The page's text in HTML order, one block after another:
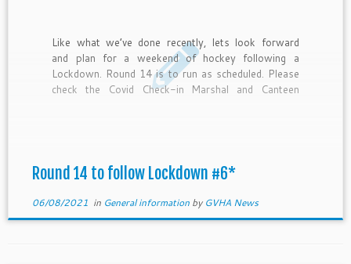
Like what we’ve done recently, lets look forward
and plan for a weekend of hockey following a
Lockdown. Round 14 is to run as scheduled. Please
check the Covid Check-in Marshal and Canteen
Round 14 to follow Lockdown #6*
06/08/2021 in General information by GVHA News